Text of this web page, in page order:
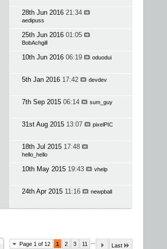
28th Jun 2016 21:34
aedipuss
25th Jun 2016 01:05
BobAchgill
10th Jun 2016 06:19 oduodui
5th Jan 2016 17:42 devdev
7th Sep 2015 06:14 sum_guy
31st Aug 2015 13:07 pixelPIC
18th Jul 2015 17:48
hello_hello
10th May 2015 19:43 vhelp
24th Apr 2015 11:16 newpball
Page 1 of 12 1 2 3 11 Last